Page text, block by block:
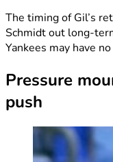
The timing of Gil’s
Schmidt out long-
Yankees may have
Pressure
push